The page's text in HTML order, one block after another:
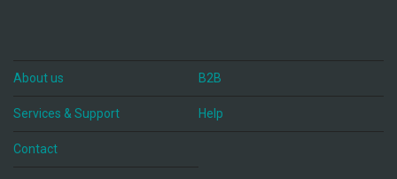
About us B2B
Services & Support Help
Contact